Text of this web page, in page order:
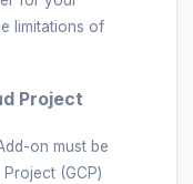
limitations of
Project
on must be
(GCP)